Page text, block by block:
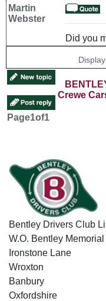
Martin
Webster
Did you
Crewe
Page1of1
Bentley Drivers Club
W.O. Bentley
Ironstone Lane
Wroxton
Banbury
Oxfordshire